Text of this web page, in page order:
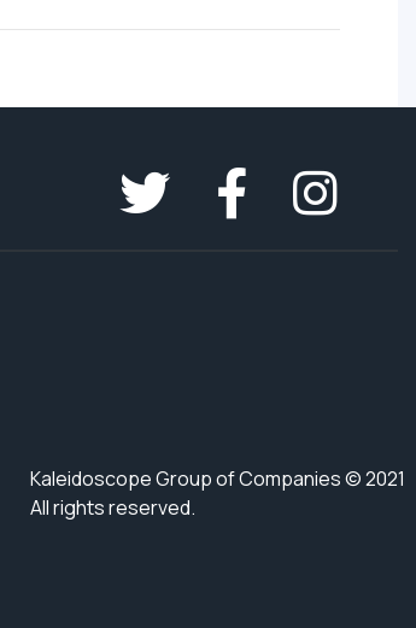
Kaleidoscope Group of Companies © 2021
All rights reserved.